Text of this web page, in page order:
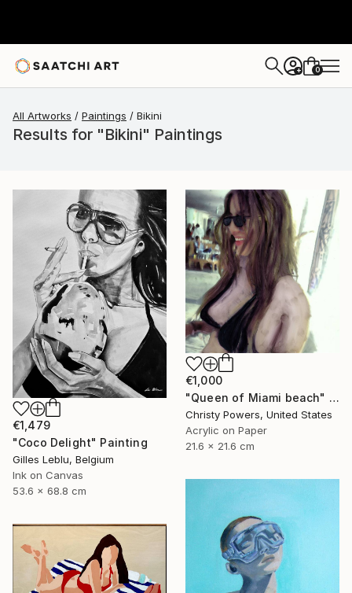
+ 0
All Artworks Paintings Bikini
Results for "Bikini" Paintings
€1,479
"Coco Delight" Painting
Gilles Leblu, Belgium
Ink on Canvas
53.6 x 68.8 cm
€1,000
"Queen of Miami beach" Painting
Christy Powers, United States
Acrylic on Paper
21.6 x 21.6 cm